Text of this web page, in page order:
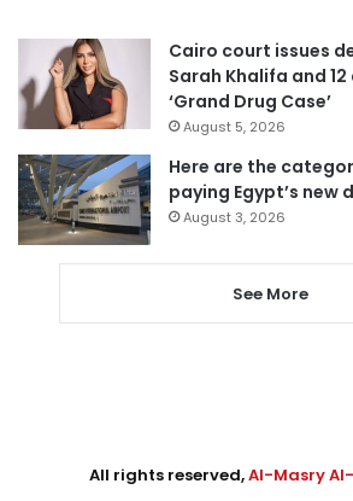
Cairo court issues
Sarah Khalifa and
‘Grand Drug Case’
August 5, 2026
Here are the
paying Egypt’s new
August 3, 2026
See More
All rights reserved,Al-Masry